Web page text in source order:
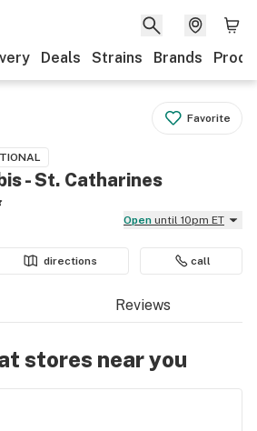
Deals Strains Brands
Favorite
- St. Catharines
Open until 10pm ET
directions call
Reviews
stores near you